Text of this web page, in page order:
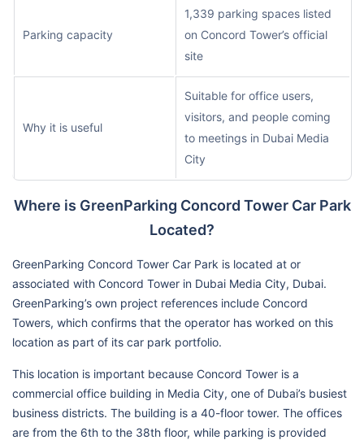
Parking capacity
1,339 parking spaces listed
on Concord Tower’s official
site
Why it is useful
Suitable for office users,
visitors, and people coming
to meetings in Dubai Media
City
Where is GreenParking Concord Tower Car Park
Located?
GreenParking Concord Tower Car Park is located at or
associated with Concord Tower in Dubai Media City, Dubai.
GreenParking’s own project references include Concord
Towers, which confirms that the operator has worked on this
location as part of its car park portfolio.
This location is important because Concord Tower is a
commercial office building in Media City, one of Dubai’s busiest
business districts. The building is a 40-floor tower. The offices
are from the 6th to the 38th floor, while parking is provided